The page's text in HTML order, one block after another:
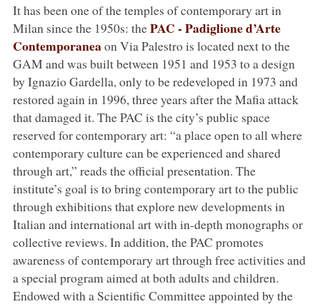
It has been one of the temples of contemporary art in
Milan since the 1950s: thePAC - Padiglione d’Arte
Contemporaneaon Via Palestro is located next to the
GAM and was built between 1951 and 1953 to a design
by Ignazio Gardella, only to be redeveloped in 1973 and
restored again in 1996, three years after the Mafia attack
that damaged it. The PAC is the city’s public space
reserved for contemporary art: “a place open to all where
contemporary culture can be experienced and shared
through art,” reads the official presentation. The
institute’s goal is to bring contemporary art to the public
through exhibitions that explore new developments in
Italian and international art with in-depth monographs or
collective reviews. In addition, the PAC promotes
awareness of contemporary art through free activities and
a special program aimed at both adults and children.
Endowed with a Scientific Committee appointed by the